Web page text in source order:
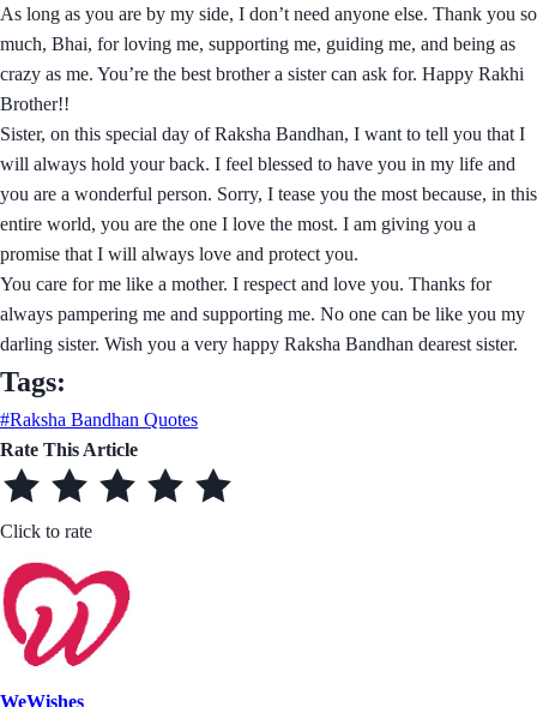
As long as you are by my side, I don’t need anyone else. Thank you so
much, Bhai, for loving me, supporting me, guiding me, and being as
crazy as me. You’re the best brother a sister can ask for. Happy Rakhi
Brother!!
Sister, on this special day of Raksha Bandhan, I want to tell you that I
will always hold your back. I feel blessed to have you in my life and
you are a wonderful person. Sorry, I tease you the most because, in this
entire world, you are the one I love the most. I am giving you a
promise that I will always love and protect you.
You care for me like a mother. I respect and love you. Thanks for
always pampering me and supporting me. No one can be like you my
darling sister. Wish you a very happy Raksha Bandhan dearest sister.
Tags:
#Raksha Bandhan Quotes
Rate This Article
Click to rate
WeWishes